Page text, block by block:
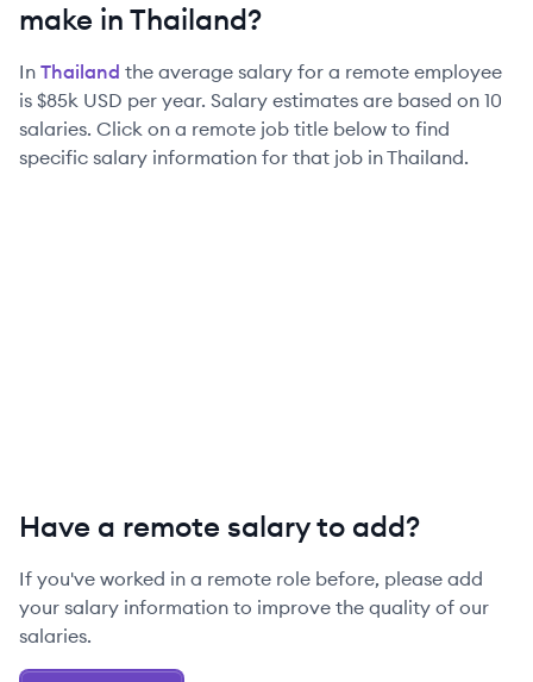
make in Thailand?
In Thailand the average salary for a remote employee
is $85k USD per year. Salary estimates are based on 10
salaries. Click on a remote job title below to find
specific salary information for that job inThailand.
Have a remote salary to add?
If you've worked in a remote role before, please add
your salary information to improve the quality of our
salaries.